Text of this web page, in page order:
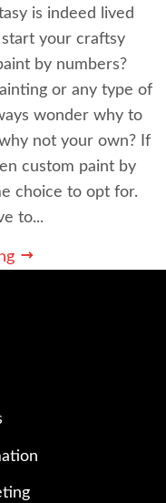
is indeed lived
your craftsy
by numbers?
or any type of
wonder why to
not your own? If
custom paint by
choice to opt for.
to...